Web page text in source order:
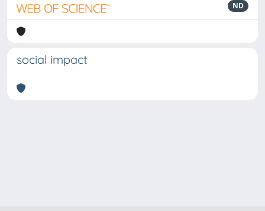
ND
social impact